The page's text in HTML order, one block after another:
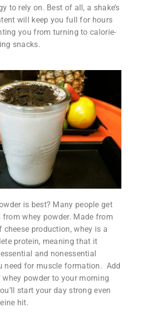
to rely on. Best of all, a shake’s
will keep you full for hours
you from turning to calorie-
snacks.
is best? Many people get
from whey powder. Made from
cheese production, whey is a
protein, meaning that it
and nonessential
need for muscle formation. Add
powder to your morning
start your day strong even
hit.